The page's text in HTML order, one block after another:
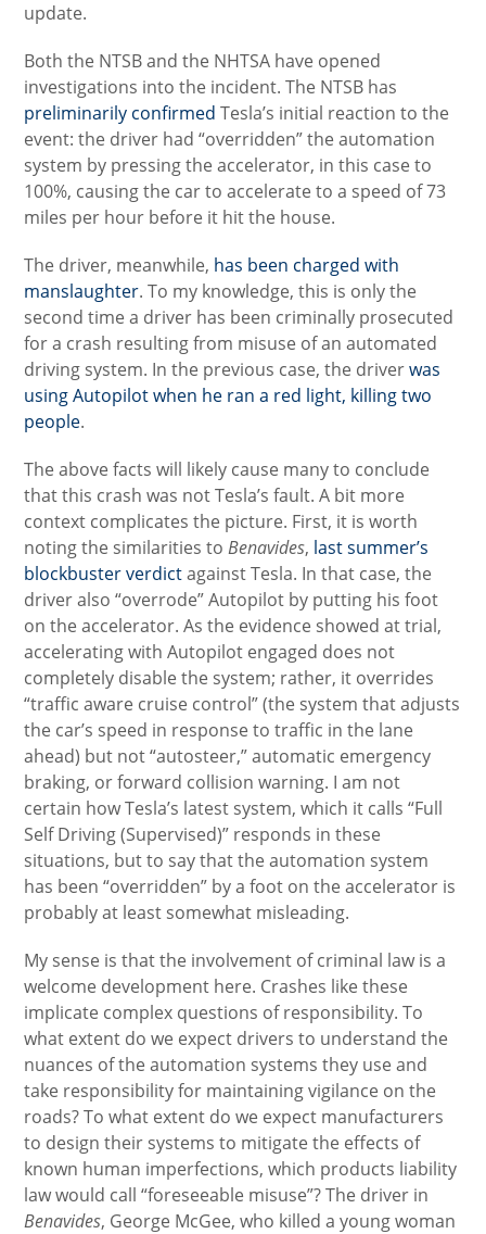
update.
Both the NTSB and the NHTSA have opened
investigations into the incident. The NTSB has
preliminarily confirmed Tesla’s initial reaction to the
event: the driver had “overridden” the automation
system by pressing the accelerator, in this case to
100%, causing the car to accelerate to a speed of 73
miles per hour before it hit the house.
The driver, meanwhile, has been charged with
manslaughter. To my knowledge, this is only the
second time a driver has been criminally prosecuted
for a crash resulting from misuse of an automated
driving system. In the previous case, the driverwas
using Autopilot when he ran a red light, killing two
people.
The above facts will likely cause many to conclude
that this crash was not Tesla’s fault. A bit more
context complicates the picture. First, it is worth
noting the similarities toBenavides, last summer’s
blockbuster verdictagainst Tesla. In that case, the
driver also “overrode” Autopilot by putting his foot
on the accelerator. As the evidence showed at trial,
accelerating with Autopilot engaged does not
completely disable the system; rather, it overrides
“traffic aware cruise control” (the system that adjusts
the car’s speed in response to traffic in the lane
ahead) but not “autosteer,” automatic emergency
braking, or forward collision warning. I am not
certain how Tesla’s latest system, which it calls “Full
Self Driving (Supervised)” responds in these
situations, but to say that the automation system
has been “overridden” by a foot on the accelerator is
probably at least somewhat misleading.
My sense is that the involvement of criminal law is a
welcome development here. Crashes like these
implicate complex questions of responsibility. To
what extent do we expect drivers to understand the
nuances of the automation systems they use and
take responsibility for maintaining vigilance on the
roads? To what extent do we expect manufacturers
to design their systems to mitigate the effects of
known human imperfections, which products liability
law would call “foreseeable misuse”? The driver in
Benavides, George McGee, who killed a young woman